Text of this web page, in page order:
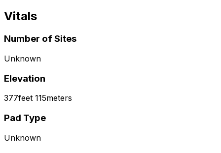
Vitals
Number of Sites
Unknown
Elevation
377feet 115meters
Pad Type
Unknown